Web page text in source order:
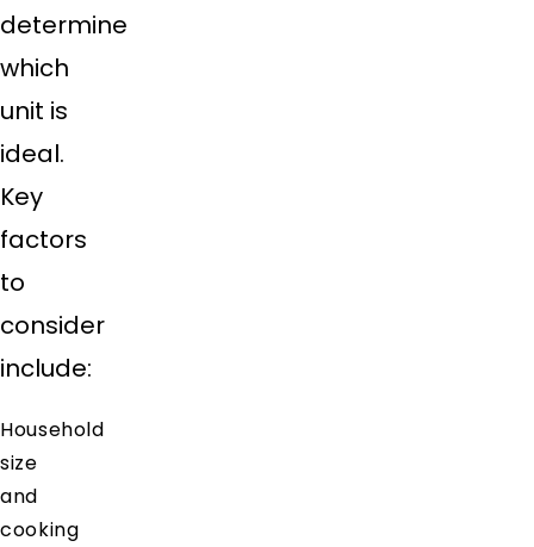
determine
which
unit is
ideal.
Key
factors
to
consider
include:
Household
size
and
cooking